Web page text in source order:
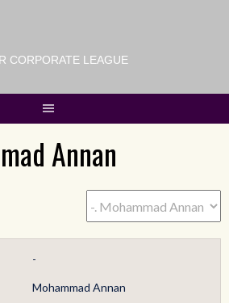
CORPORATE LEAGUE
Annan
-
Mohammad Annan